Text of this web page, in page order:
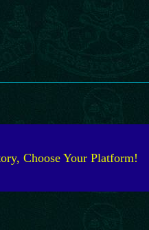
Choose Your Platform!